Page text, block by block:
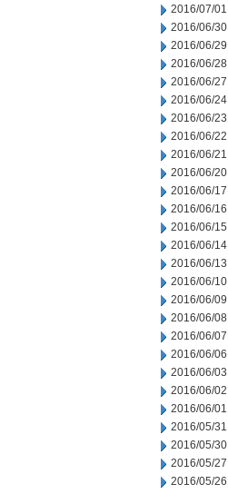
2016/07/01
2016/06/30
2016/06/29
2016/06/28
2016/06/27
2016/06/24
2016/06/23
2016/06/22
2016/06/21
2016/06/20
2016/06/17
2016/06/16
2016/06/15
2016/06/14
2016/06/13
2016/06/10
2016/06/09
2016/06/08
2016/06/07
2016/06/06
2016/06/03
2016/06/02
2016/06/01
2016/05/31
2016/05/30
2016/05/27
2016/05/26